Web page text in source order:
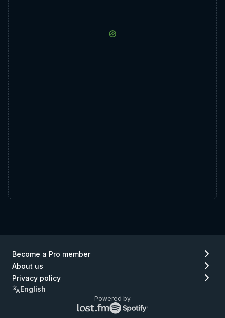
Become a Pro member
About us
Privacy policy
English
Powered by
Lastfm